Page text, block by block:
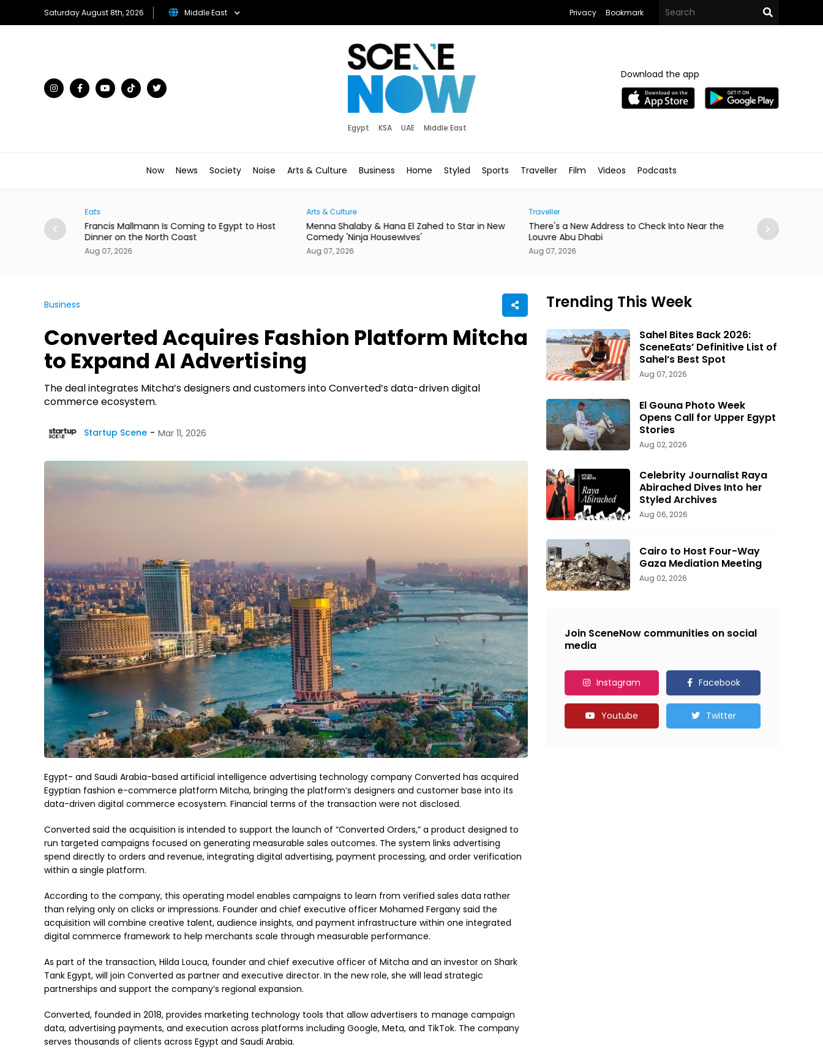
Saturday August 8th, 2026 Middle East Privacy Bookmark
Egypt KSA UAE Middle East
Download the app
Now News Society Noise Arts & Culture Business Home Styled Sports Traveller Film Videos Podcasts
Francis Mallmann Is Coming to Egypt to Host
Dinner on the North Coast
Menna Shalaby & Hana El Zahed to Star in New
Comedy 'Ninja Housewives'
There's a New Address to Check Into Near the
Louvre Abu Dhabi
Abdelzaher's Has Written
a Notebook Since 1936
Business
Converted Acquires Fashion Platform Mitcha
to Expand AI Advertising
The deal integrates Mitcha’s designers and customers into Converted’s data-driven digital
commerce ecosystem.
Startup Scene Mar 11, 2026
Egypt- and Saudi Arabia-based artificial intelligence advertising technology company Converted has acquired
Egyptian fashion e-commerce platform Mitcha, bringing the platform’s designers and customer base into its
data-driven digital commerce ecosystem. Financial terms of the transaction were not disclosed.
Converted said the acquisition is intended to support the launch of “Converted Orders,” a product designed to
run targeted campaigns focused on generating measurable sales outcomes. The system links advertising
spend directly to orders and revenue, integrating digital advertising, payment processing, and order verification
within a single platform.
According to the company, this operating model enables campaigns to learn from verified sales data rather
than relying only on clicks or impressions. Founder and chief executive officer Mohamed Fergany said the
acquisition will combine creative talent, audience insights, and payment infrastructure within one integrated
digital commerce framework to help merchants scale through measurable performance.
As part of the transaction, Hilda Louca, founder and chief executive officer of Mitcha and an investor on Shark
Tank Egypt, will join Converted as partner and executive director. In the new role, she will lead strategic
partnerships and support the company’s regional expansion.
Converted, founded in 2018, provides marketing technology tools that allow advertisers to manage campaign
data, advertising payments, and execution across platforms including Google, Meta, and TikTok. The company
serves thousands of clients across Egypt and Saudi Arabia.
Trending This Week
Sahel Bites Back 2026:
SceneEats’ Definitive List of
Sahel’s Best Spot
Aug 07, 2026
El Gouna Photo Week
Opens Call for Upper Egypt
Stories
Aug 02, 2026
Celebrity Journalist Raya
Abirached Dives Into her
Styled Archives
Aug 06, 2026
Cairo to Host Four-Way
Gaza Mediation Meeting
Aug 02, 2026
Join SceneNow communities on social
media
Instagram Facebook
Youtube Twitter